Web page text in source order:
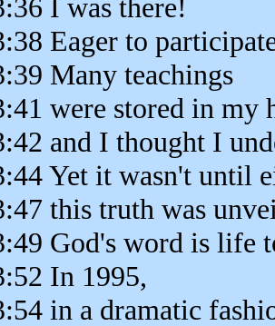
I was there!
Eager to
Many teachings
were stored in my
and I thought I
Yet it wasn't until
this truth was
God's word is life
In 1995,
in a dramatic